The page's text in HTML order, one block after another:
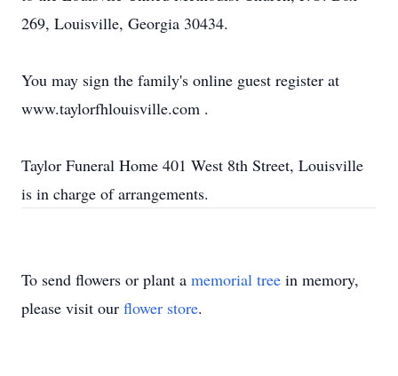
269, Louisville, Georgia 30434.
You may sign the family's online guest register at
www.taylorfhlouisville.com .
Taylor Funeral Home 401 West 8th Street, Louisville
is in charge of arrangements.
To send flowers or plant a memorial tree in memory,
please visit our flower store.